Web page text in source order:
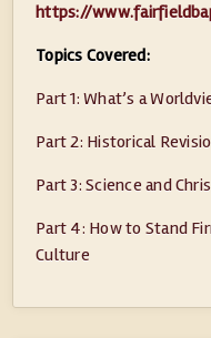
https://
Topics Covered:
Part 1: What’s a
Part 2: Historical
Part 3: Science and
Part 4: How to Stand
Culture